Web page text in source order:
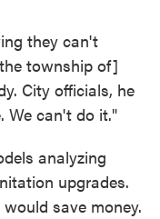
they can't
township of]
City officials, he
We can't do it."
analyzing
upgrades.
save money.